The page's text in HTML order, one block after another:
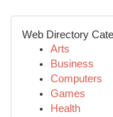
Web Directory
Arts
Business
Computers
Games
Health